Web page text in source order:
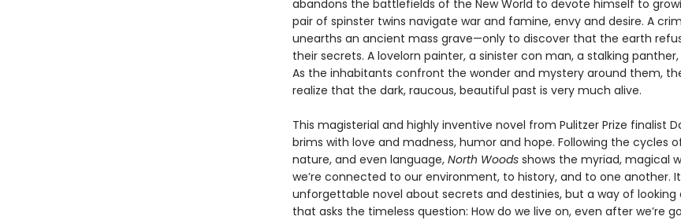
abandons the battlefields of the New World to devote himself to
pair of spinster twins navigate war and famine, envy and desire. A
unearths an ancient mass grave—only to discover that the earth
their secrets. A lovelorn painter, a sinister con man, a stalking
As the inhabitants confront the wonder and mystery around them,
realize that the dark, raucous, beautiful past is very much alive.
This magisterial and highly inventive novel from Pulitzer Prize finalist
brims with love and madness, humor and hope. Following the cycles
nature, and even language,North Woodsshows the myriad, magical
we’re connected to our environment, to history, and to one another.
unforgettable novel about secrets and destinies, but a way of looking
that asks the timeless question: How do we live on, even after we’re